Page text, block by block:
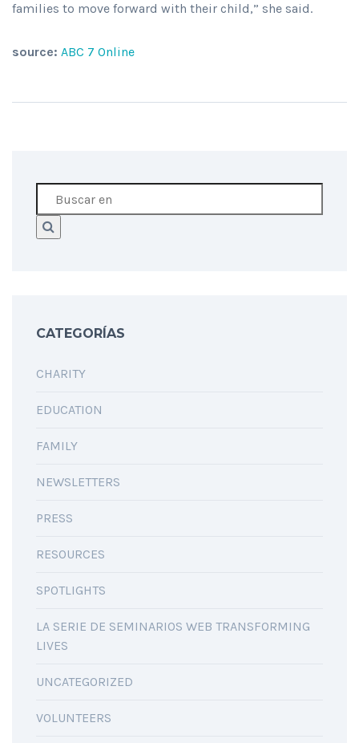
families to move forward with their child,” she said.
source: ABC 7 Online
CATEGORÍAS
CHARITY
EDUCATION
FAMILY
NEWSLETTERS
PRESS
RESOURCES
SPOTLIGHTS
LA SERIE DE SEMINARIOS WEB TRANSFORMING
LIVES
UNCATEGORIZED
VOLUNTEERS